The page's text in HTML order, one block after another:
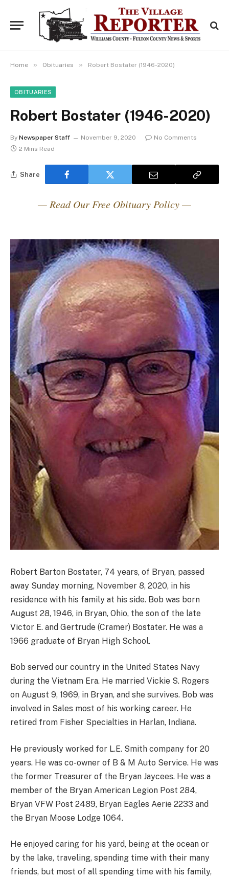
Home » Obituaries » Robert Bostater (1946-2020)
OBITUARIES
Robert Bostater (1946-2020)
By Newspaper Staff November 9, 2020
No Comments
2 Mins Read
Share
— Read Our Free Obituary Policy —
Robert Barton Bostater, 74 years, of Bryan, passed
away Sunday morning, November 8, 2020, in his
residence with his family at his side. Bob was born
August 28, 1946, in Bryan, Ohio, the son of the late
Victor E. and Gertrude (Cramer) Bostater. He was a
1966 graduate of Bryan High School.
Bob served our country in the United States Navy
during the Vietnam Era. He married Vickie S. Rogers
on August 9, 1969, in Bryan, and she survives. Bob was
involved in Sales most of his working career. He
retired from Fisher Specialties in Harlan, Indiana.
He previously worked for L.E. Smith company for 20
years. He was co-owner of B & M Auto Service. He was
the former Treasurer of the Bryan Jaycees. He was a
member of the Bryan American Legion Post 284,
Bryan VFW Post 2489, Bryan Eagles Aerie 2233 and
the Bryan Moose Lodge 1064.
He enjoyed caring for his yard, being at the ocean or
by the lake, traveling, spending time with their many
friends, but most of all spending time with his family,